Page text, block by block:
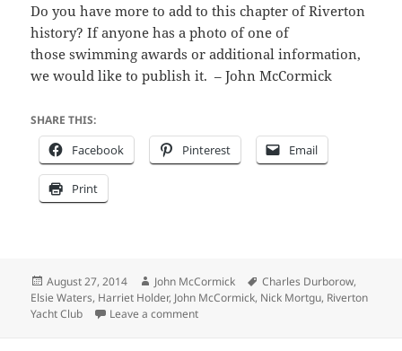
Do you have more to add to this chapter of Riverton
history? If anyone has a photo of one of
those swimming awards or additional information,
we would like to publish it. – John McCormick
SHARE THIS:
Facebook Pinterest Email
Print
Posted
on
August 27, 2014 Author
John McCormick Tags
Charles Durborow,
Elsie Waters, Harriet Holder, John McCormick, Nick Mortgu, Riverton
Yacht Club
Leave a commenton Don’t try this these stunts today, kids.